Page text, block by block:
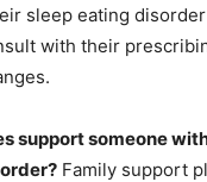
sleep eating
with their
support someone
Family support